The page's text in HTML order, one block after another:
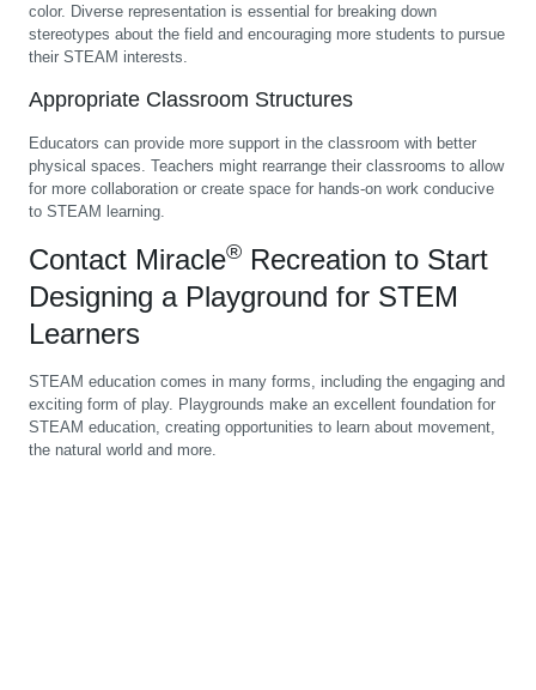
color. Diverse representation is essential for breaking down
stereotypes about the field and encouraging more students to pursue
their STEAM interests.
Appropriate Classroom Structures
Educators can provide more support in the classroom with better
physical spaces. Teachers might rearrange their classrooms to allow
for more collaboration or create space for hands-on work conducive
to STEAM learning.
Contact Miracle® Recreation to Start
Designing a Playground for STEM
Learners
STEAM education comes in many forms, including the engaging and
exciting form of play. Playgrounds make an excellent foundation for
STEAM education, creating opportunities to learn about movement,
the natural world and more.